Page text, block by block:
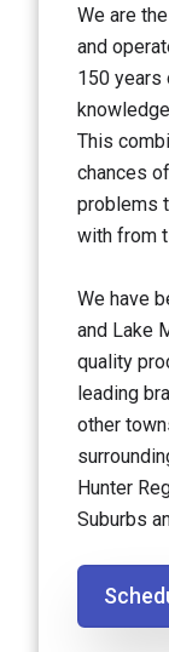
We are
and
150 years
This
chances
problems
with from
We have
and Lake
quality
leading
other
Hunter
Suburbs